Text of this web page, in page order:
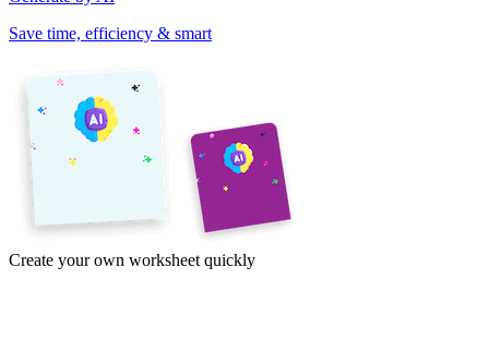
Save time, efficiency & smart
Create your own worksheet quickly